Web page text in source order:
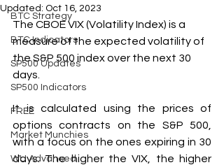
BTC Strategy
BTC Indicators
SP500 Updates
SP500 Indicators
FREE
Market Munchies
WU Advanced
Updated: Oct 16, 2023
The CBOE VIX (Volatility Index) is a
measure of the expected volatility of
the S&P 500 index over the next 30
days.
It is calculated using the prices of
options contracts on the S&P 500,
with a focus on the ones expiring in 30
days. The higher the VIX, the higher